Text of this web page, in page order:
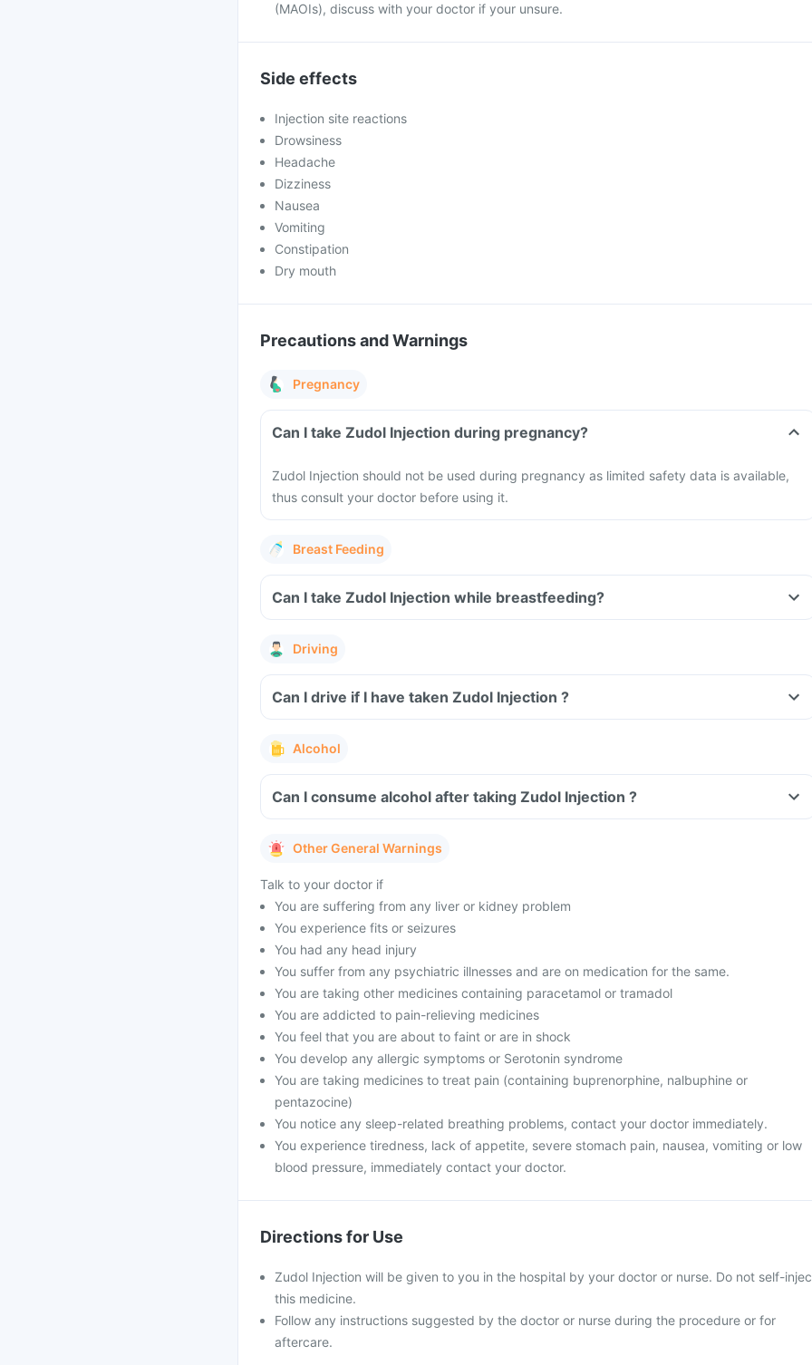
(MAOIs), discuss with your doctor if your unsure.
Side effects
Injection site reactions
Drowsiness
Headache
Dizziness
Nausea
Vomiting
Constipation
Dry mouth
Precautions and Warnings
Pregnancy
Can I take Zudol Injection during pregnancy?
Zudol Injection should not be used during pregnancy as limited safety data is available,
thus consult your doctor before using it.
Breast Feeding
Can I take Zudol Injection while breastfeeding?
Driving
Can I drive if I have taken Zudol Injection ?
Alcohol
Can I consume alcohol after taking Zudol Injection ?
Other General Warnings
Talk to your doctor if
You are suffering from any liver or kidney problem
You experience fits or seizures
You had any head injury
You suffer from any psychiatric illnesses and are on medication for the same.
You are taking other medicines containing paracetamol or tramadol
You are addicted to pain-relieving medicines
You feel that you are about to faint or are in shock
You develop any allergic symptoms or Serotonin syndrome
You are taking medicines to treat pain (containing buprenorphine, nalbuphine or
pentazocine)
You notice any sleep-related breathing problems, contact your doctor immediately.
You experience tiredness, lack of appetite, severe stomach pain, nausea, vomiting or low
blood pressure, immediately contact your doctor.
Directions for Use
Zudol Injection will be given to you in the hospital by your doctor or nurse. Do not self-
this medicine.
Follow any instructions suggested by the doctor or nurse during the procedure or for
aftercare.